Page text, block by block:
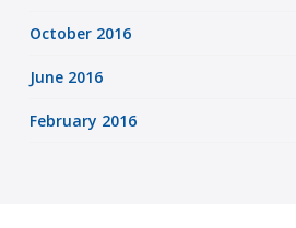
October 2016
June 2016
February 2016